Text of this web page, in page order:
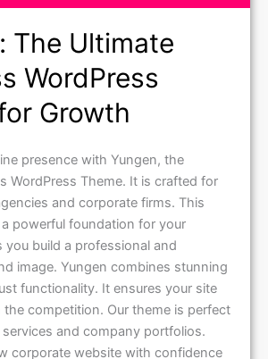
The Ultimate
WordPress
Growth
presence with Yungen, the
WordPress Theme. It is crafted for
and corporate firms. This
powerful foundation for your
you build a professional and
image. Yungen combines stunning
functionality. It ensures your site
competition. Our theme is perfect
and company portfolios.
corporate website with confidence